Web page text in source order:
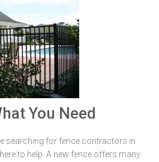
You Need
searching for fence contractors in
to help. A new fence offers many